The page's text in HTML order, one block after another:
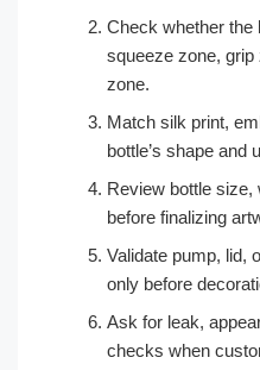
Check whether the
squeeze zone, grip
zone.
Match silk print,
bottle’s shape and
Review bottle size,
before finalizing
Validate pump, lid,
only before
Ask for leak,
checks when